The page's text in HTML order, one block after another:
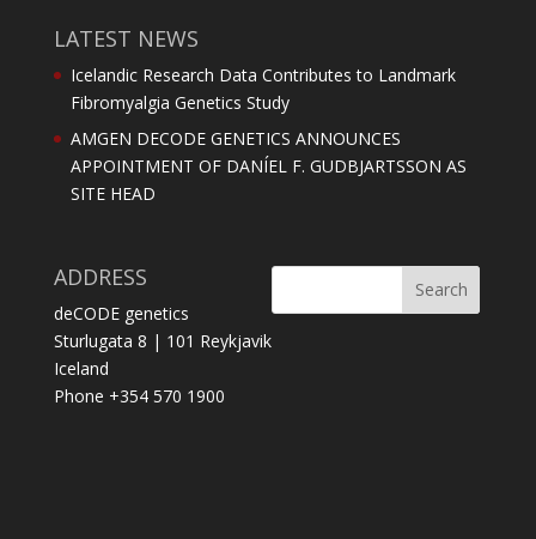
LATEST NEWS
Icelandic Research Data Contributes to Landmark
Fibromyalgia Genetics Study
AMGEN DECODE GENETICS ANNOUNCES
APPOINTMENT OF DANÍEL F. GUDBJARTSSON AS
SITE HEAD
ADDRESS
deCODE genetics
Sturlugata 8 | 101 Reykjavik
Iceland
Phone +354 570 1900